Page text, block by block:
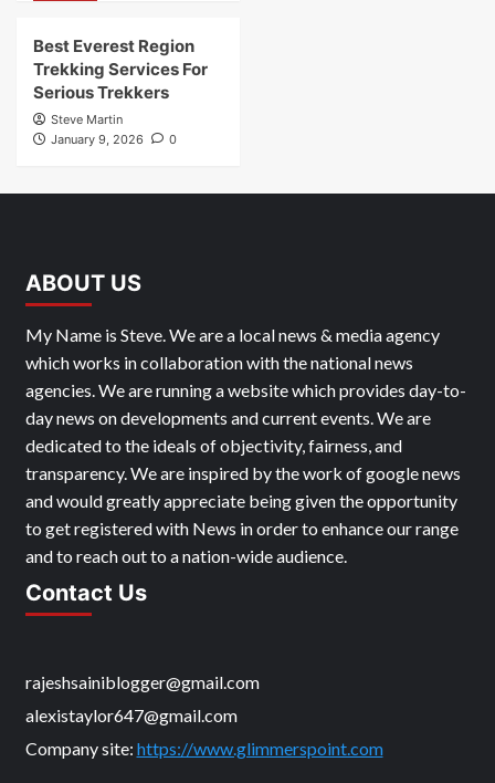
Best Everest Region
Trekking Services For
Serious Trekkers
Steve Martin
January 9, 2026
0
ABOUT US
My Name is Steve. We are a local news & media agency
which works in collaboration with the national news
agencies. We are running a website which provides day-to-
day news on developments and current events. We are
dedicated to the ideals of objectivity, fairness, and
transparency. We are inspired by the work of google news
and would greatly appreciate being given the opportunity
to get registered with News in order to enhance our range
and to reach out to a nation-wide audience.
Contact Us
rajeshsainiblogger@gmail.com
alexistaylor647@gmail.com
Company site: https://www.glimmerspoint.com